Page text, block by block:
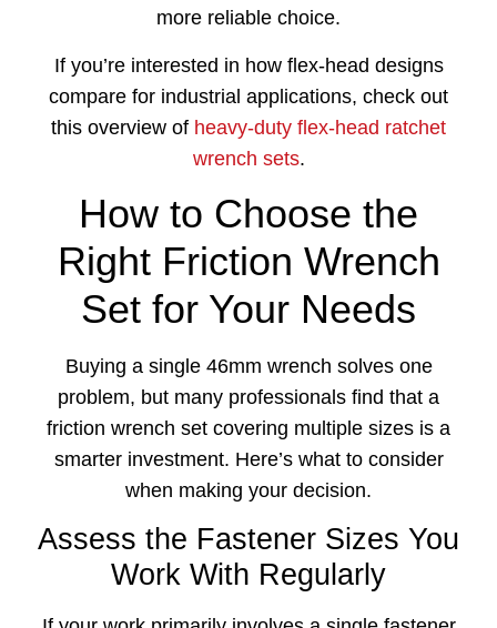
more reliable choice.
If you’re interested in how flex-head designs
compare for industrial applications, check out
this overview of heavy-duty flex-head ratchet
wrench sets.
How to Choose the
Right Friction Wrench
Set for Your Needs
Buying a single 46mm wrench solves one
problem, but many professionals find that a
friction wrench set covering multiple sizes is a
smarter investment. Here’s what to consider
when making your decision.
Assess the Fastener Sizes You
Work With Regularly